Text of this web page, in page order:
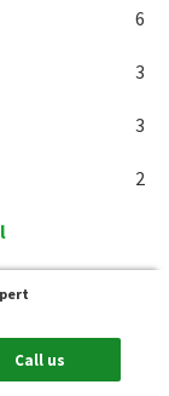
6
3
3
2
Call us